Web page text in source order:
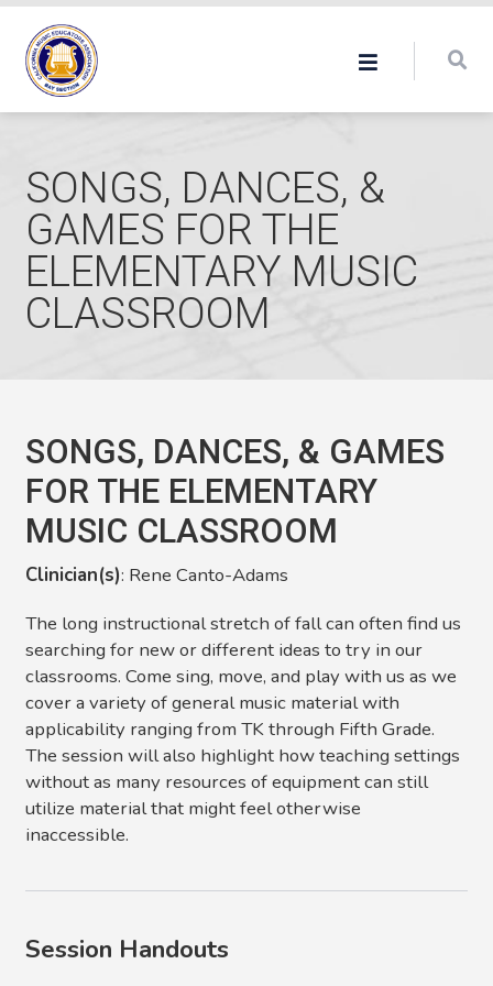
SONGS, DANCES, &
GAMES FOR THE
ELEMENTARY MUSIC
CLASSROOM
SONGS, DANCES, & GAMES
FOR THE ELEMENTARY
MUSIC CLASSROOM
Clinician(s): Rene Canto-Adams
The long instructional stretch of fall can often find us
searching for new or different ideas to try in our
classrooms. Come sing, move, and play with us as we
cover a variety of general music material with
applicability ranging from TK through Fifth Grade.
The session will also highlight how teaching settings
without as many resources of equipment can still
utilize material that might feel otherwise
inaccessible.
Session Handouts